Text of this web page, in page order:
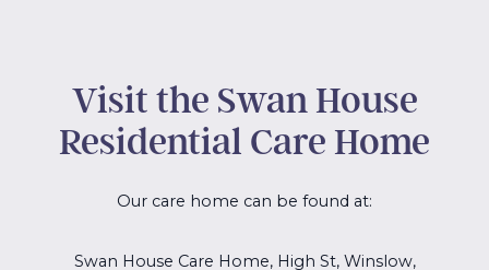
Visit the Swan House
Residential Care Home
Our care home can be found at:
Swan House Care Home, High St, Winslow,